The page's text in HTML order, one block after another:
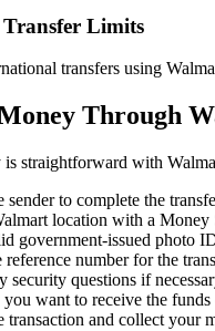
Limits
transfers using
Through
straightforward with
sender to complete the
location with a Money
government-issued photo
reference number for the
security questions if
want to receive the funds
transaction and collect your